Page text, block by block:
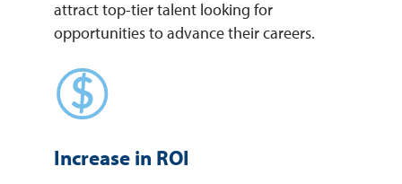
attract top-tier talent looking for
opportunities to advance their careers.
Increase in ROI